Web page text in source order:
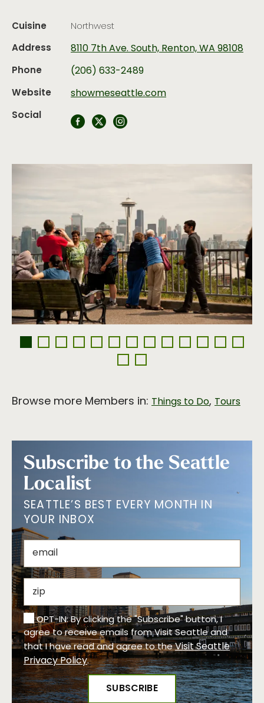
Cuisine Northwest
Address
8110 7th Ave. South, Renton, WA 98108
Phone
(206) 633-2489
Website
showmeseattle.com
Social
Browse more Members in: Things to Do, Tours
Subscribe to the Seattle
Localist
SEATTLE’S BEST EVERY MONTH IN
YOUR INBOX
OPT-IN: By clicking the "Subscribe" button, I
agree to receive emails from Visit Seattle and
that I have read and agree to theVisit Seattle
Privacy Policy.